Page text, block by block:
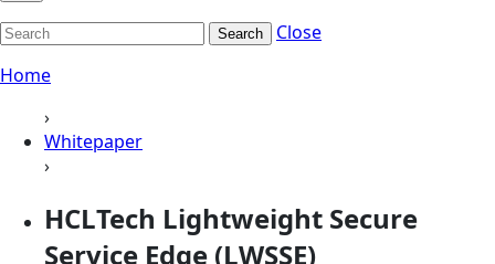
Search
Close
Home
›
Whitepaper
›
HCLTech Lightweight Secure
Service Edge (LWSSE)